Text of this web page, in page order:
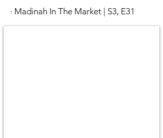
· Madinah In The Market | S3, E31